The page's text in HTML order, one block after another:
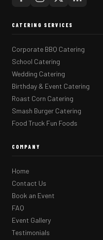
CATERING SERVICES
Corporate BBQ Catering
School Catering
Wedding Catering
Birthday & Event Catering
Roast Corn Catering
Smash Burger Catering
Food Truck Fun Foods
COMPANY
Home
Contact Us
Book an Event
FAQ
Event Gallery
Testimonials